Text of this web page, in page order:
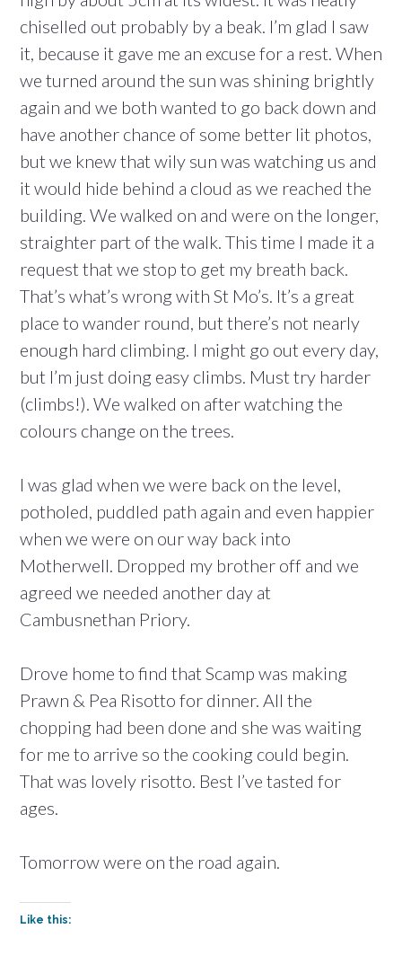
chiselled out probably by a beak. I’m glad I saw
it, because it gave me an excuse for a rest. When
we turned around the sun was shining brightly
again and we both wanted to go back down and
have another chance of some better lit photos,
but we knew that wily sun was watching us and
it would hide behind a cloud as we reached the
building. We walked on and were on the longer,
straighter part of the walk. This time I made it a
request that we stop to get my breath back.
That’s what’s wrong with St Mo’s. It’s a great
place to wander round, but there’s not nearly
enough hard climbing. I might go out every day,
but I’m just doing easy climbs. Must try harder
(climbs!). We walked on after watching the
colours change on the trees.
I was glad when we were back on the level,
potholed, puddled path again and even happier
when we were on our way back into
Motherwell. Dropped my brother off and we
agreed we needed another day at
Cambusnethan Priory.
Drove home to find that Scamp was making
Prawn & Pea Risotto for dinner. All the
chopping had been done and she was waiting
for me to arrive so the cooking could begin.
That was lovely risotto. Best I’ve tasted for
ages.
Tomorrow were on the road again.
Like this: